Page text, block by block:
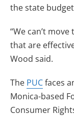
the state
“We can’t
that are
Wood said.
The PUCfaces
Monica-based
Consumer